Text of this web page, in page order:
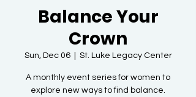
Balance Your
Crown
Sun, Dec 06
  |
St. Luke Legacy Center
A monthly event series for women to
explore new ways to find balance.